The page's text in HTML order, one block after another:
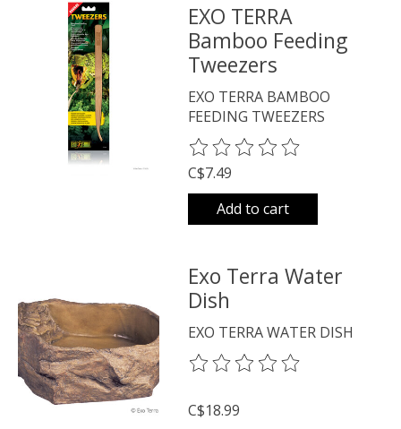
EXO TERRA
Bamboo Feeding
Tweezers
EXO TERRA BAMBOO
FEEDING TWEEZERS
The rating of this product is
C$7.49
Add to cart
Exo Terra Water
Dish
EXO TERRA WATER DISH
The rating of this product is
C$18.99